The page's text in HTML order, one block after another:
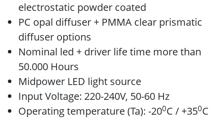
electrostatic powder coated
PC opal diffuser + PMMA clear prismatic
diffuser options
Nominal led + driver life time more than
50.000 Hours
Midpower LED light source
Input Voltage: 220-240V, 50-60 Hz
Operating temperature (Ta): -200C / +350C